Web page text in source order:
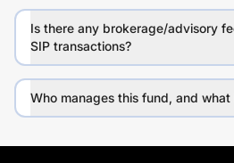
Is there any brokerage/advisory
SIP transactions?
Who manages this fund, and